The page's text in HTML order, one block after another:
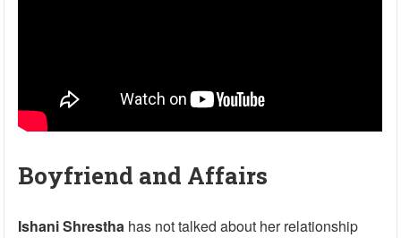
Boyfriend and Affairs
Ishani Shrestha has not talked about her relationship